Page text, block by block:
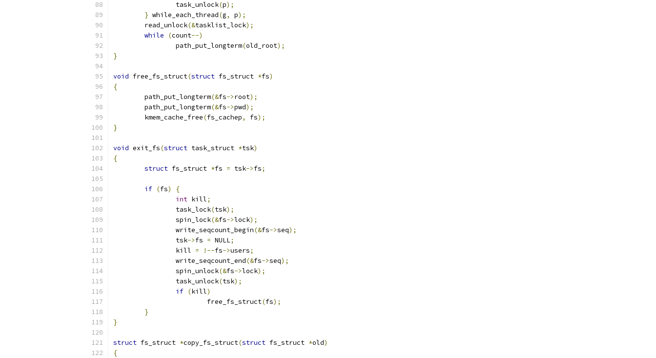
		task_unlock
(p);
} while_each_thread(g, p);
	read_unlock
(&tasklist_lock);
while
(count--)
		path_put_longterm
(old_root);
}
void free_fs_struct(struct fs_struct *fs)
{
	path_put_longterm
(&fs->root);
	path_put_longterm
(&fs->pwd);
	kmem_cache_free
(fs_cachep, fs);
}
void exit_fs(struct task_struct *tsk)
{
struct fs_struct *fs = tsk->fs;
if (fs)
{
int kill;
		task_lock
(tsk);
		spin_lock
(&fs->lock);
		write_seqcount_begin
(&fs->seq);
		tsk
->fs = NULL;
		kill
= !--fs->users;
		write_seqcount_end
(&fs->seq);
		spin_unlock
(&fs->lock);
		task_unlock
(tsk);
if (kill)
			free_fs_struct
(fs);
}
}
struct fs_struct *copy_fs_struct(struct fs_struct *old)
{